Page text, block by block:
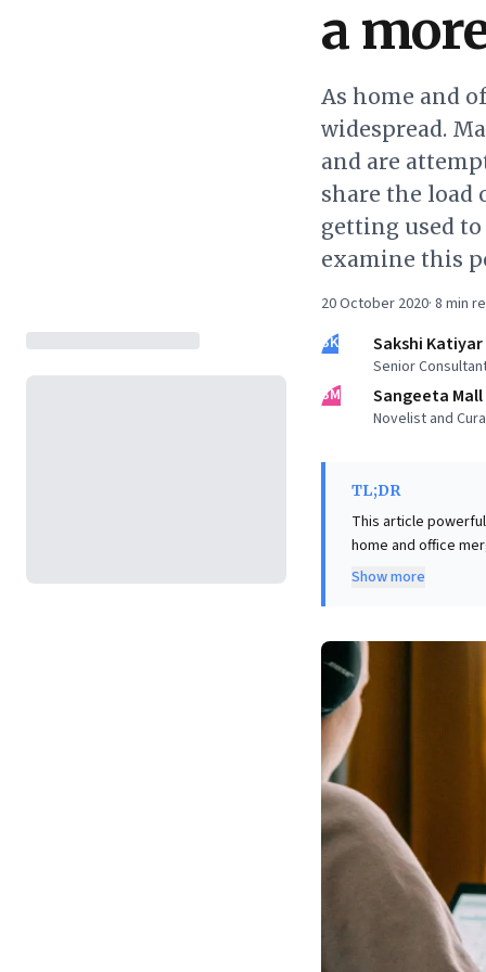
a
As home and
widespread.
and are
share the load
getting used
examine this
20 October 2020· 8 min
SK
Sakshi Katiyar
Senior
SM
Sangeeta Mall
Novelist and
TL;DR
This article
home and office
experience
domestic
address this
talent. Proactive
critical for building
Show more